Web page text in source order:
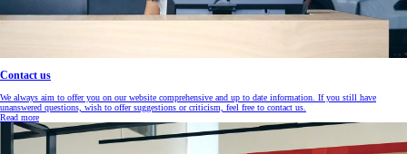
Contact us
We always aim to offer you on our website comprehensive and up to date information. If you still have
unanswered questions, wish to offer suggestions or criticism, feel free to contact us.
Read more